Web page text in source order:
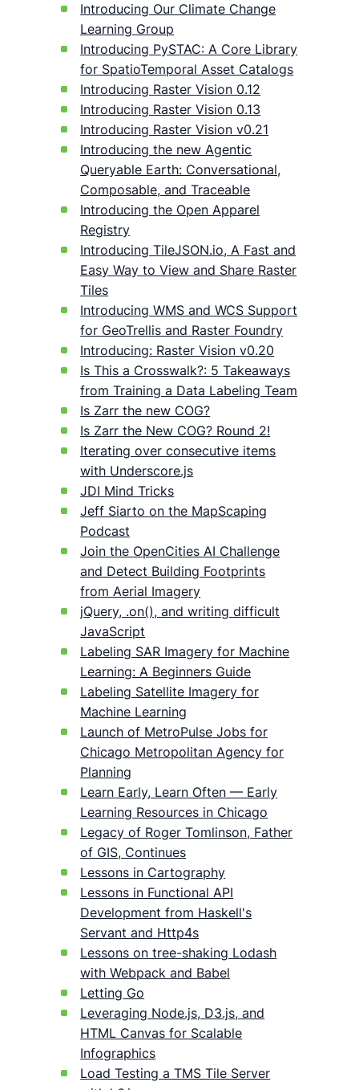
Introducing Our Climate Change
Learning Group
Introducing PySTAC: A Core Library
for SpatioTemporal Asset Catalogs
Introducing Raster Vision 0.12
Introducing Raster Vision 0.13
Introducing Raster Vision v0.21
Introducing the new Agentic
Queryable Earth: Conversational,
Composable, and Traceable
Introducing the Open Apparel
Registry
Introducing TileJSON.io, A Fast and
Easy Way to View and Share Raster
Tiles
Introducing WMS and WCS Support
for GeoTrellis and Raster Foundry
Introducing: Raster Vision v0.20
Is This a Crosswalk?: 5 Takeaways
from Training a Data Labeling Team
Is Zarr the new COG?
Is Zarr the New COG? Round 2!
Iterating over consecutive items
with Underscore.js
JDI Mind Tricks
Jeff Siarto on the MapScaping
Podcast
Join the OpenCities AI Challenge
and Detect Building Footprints
from Aerial Imagery
jQuery, .on(), and writing difficult
JavaScript
Labeling SAR Imagery for Machine
Learning: A Beginners Guide
Labeling Satellite Imagery for
Machine Learning
Launch of MetroPulse Jobs for
Chicago Metropolitan Agency for
Planning
Learn Early, Learn Often — Early
Learning Resources in Chicago
Legacy of Roger Tomlinson, Father
of GIS, Continues
Lessons in Cartography
Lessons in Functional API
Development from Haskell's
Servant and Http4s
Lessons on tree-shaking Lodash
with Webpack and Babel
Letting Go
Leveraging Node.js, D3.js, and
HTML Canvas for Scalable
Infographics
Load Testing a TMS Tile Server